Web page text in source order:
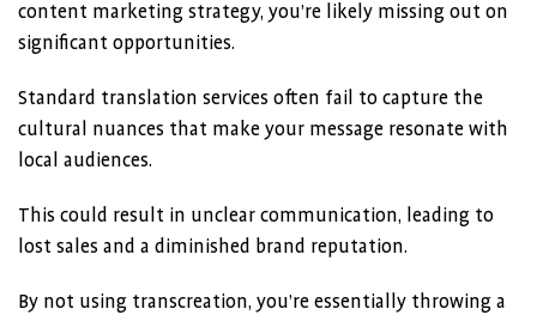
content marketing strategy, you’re likely missing out on
significant opportunities.
Standard translation services often fail to capture the
cultural nuances that make your message resonate with
local audiences.
This could result in unclear communication, leading to
lost sales and a diminished brand reputation.
By not using transcreation, you’re essentially throwing a